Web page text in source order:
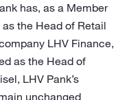
has, as a Member
the Head of Retail
LHV Finance,
as the Head of
LHV Pank’s
unchanged